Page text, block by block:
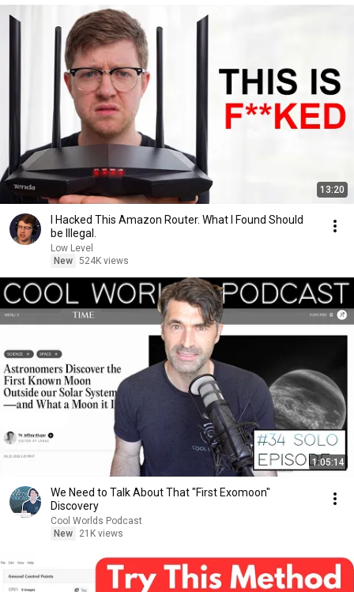
13:20
I Hacked This Amazon Router. What I Found Should
be Illegal.
Low Level
New 524K views
1:05:14
We Need to Talk About That "First Exomoon"
Discovery
Cool Worlds Podcast
New
21K views